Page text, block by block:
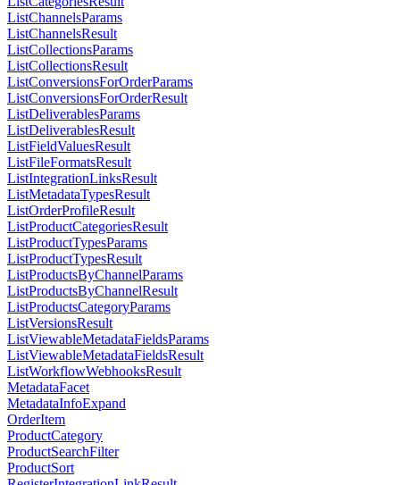
ListChannelsParams
ListChannelsResult
ListCollectionsParams
ListCollectionsResult
ListConversionsForOrderParams
ListConversionsForOrderResult
ListDeliverablesParams
ListDeliverablesResult
ListFieldValuesResult
ListFileFormatsResult
ListIntegrationLinksResult
ListMetadataTypesResult
ListOrderProfileResult
ListProductCategoriesResult
ListProductTypesParams
ListProductTypesResult
ListProductsByChannelParams
ListProductsByChannelResult
ListProductsCategoryParams
ListVersionsResult
ListViewableMetadataFieldsParams
ListViewableMetadataFieldsResult
ListWorkflowWebhooksResult
MetadataFacet
MetadataInfoExpand
OrderItem
ProductCategory
ProductSearchFilter
ProductSort